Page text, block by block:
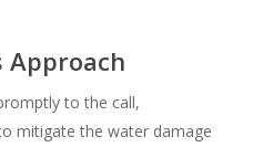
Approach
to the call,
mitigate the water damage